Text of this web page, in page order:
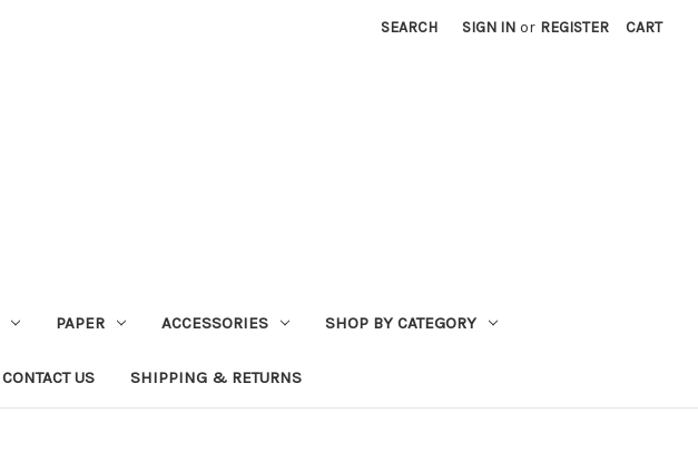
SEARCH SIGN IN or REGISTER CART
PAPER ACCESSORIES SHOP BY CATEGORY
CONTACT US SHIPPING & RETURNS